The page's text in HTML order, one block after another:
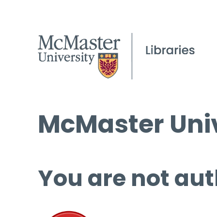
McMaster
You are not